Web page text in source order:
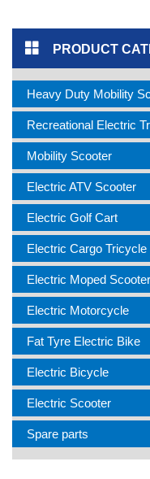
PRODUCT
Heavy Duty Mobility
Recreational Electric
Mobility Scooter
Electric ATV Scooter
Electric Golf Cart
Electric Cargo Tricycle
Electric Moped Scooter
Electric Motorcycle
Fat Tyre Electric Bike
Electric Bicycle
Electric Scooter
Spare parts